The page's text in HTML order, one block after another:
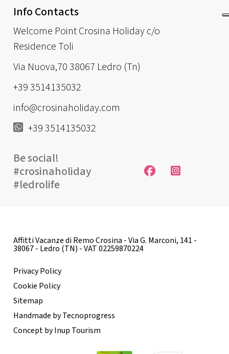
Info Contacts
Welcome Point Crosina Holiday c/o
Residence Toli
Via Nuova,70 38067 Ledro (Tn)
+39 3514135032
info@crosinaholiday.com
+39 3514135032
Be social!
#crosinaholiday
#ledrolife
Affitti Vacanze di Remo Crosina - Via G. Marconi, 141 -
38067 - Ledro (TN) - VAT 02259870224
Privacy Policy
Cookie Policy
Sitemap
Handmade by Tecnoprogress
Concept by Inup Tourism